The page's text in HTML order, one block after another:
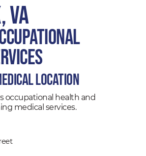
Location
occupational health and
medical services.